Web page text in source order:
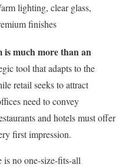
lighting, clear glass,
finishes
much more than an
tool that adapts to the
retail seeks to attract
need to convey
and hotels must offer
first impression.
is no one-size-fits-all